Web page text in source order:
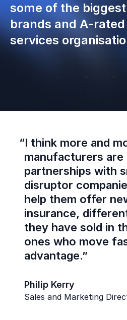
some of the
brands and A-
services
“I think more and
manufacturers are
partnerships with
disruptor
help them offer
insurance,
they have sold in
ones who move
advantage.”
Philip Kerry
Sales and Marketing